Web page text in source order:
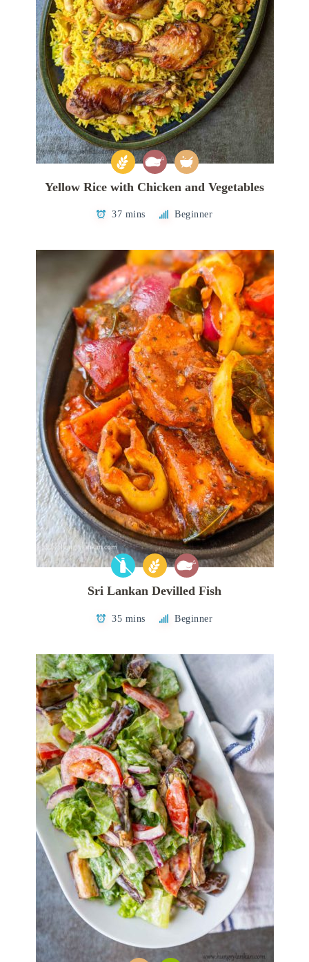
Yellow Rice with Chicken and Vegetables
37 mins Beginner
Sri Lankan Devilled Fish
35 mins Beginner